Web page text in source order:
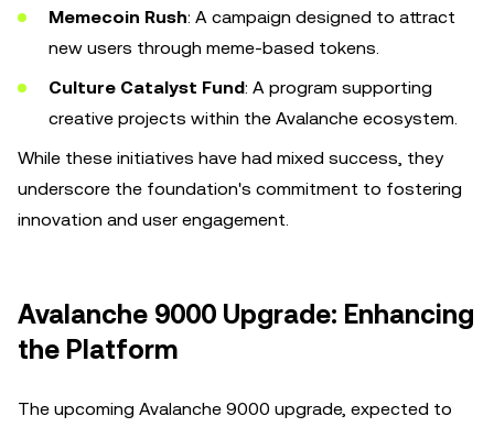
Memecoin Rush: A campaign designed to attract
new users through meme-based tokens.
Culture Catalyst Fund: A program supporting
creative projects within the Avalanche ecosystem.
While these initiatives have had mixed success, they
underscore the foundation's commitment to fostering
innovation and user engagement.
Avalanche 9000 Upgrade: Enhancing
the Platform
The upcoming Avalanche 9000 upgrade, expected to